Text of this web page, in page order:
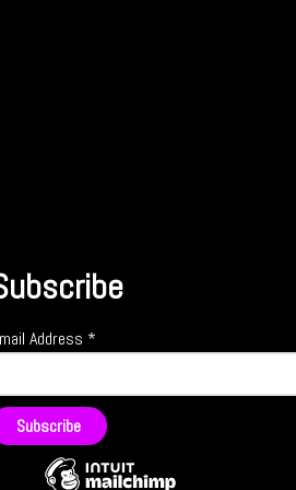
Address *